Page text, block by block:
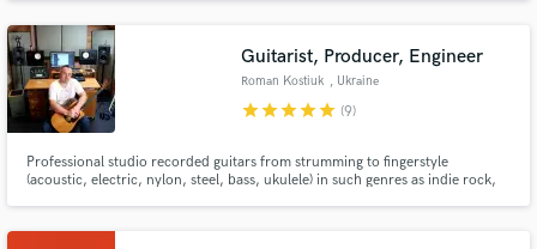
Guitarist, Producer, Engineer
Roman Kostiuk , Ukraine
starstarstarstarstar (9)
Professional studio recorded guitars from strumming to fingerstyle
(acoustic, electric, nylon, steel, bass, ukulele) in such genres as indie rock,
Make Amazing Music